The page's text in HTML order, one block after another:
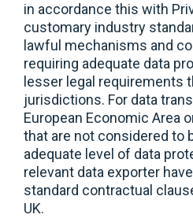
in accordance this with
customary industry
lawful mechanisms and
requiring adequate data
lesser legal requirements
jurisdictions. For data
European Economic Area
that are not considered to
adequate level of data
relevant data exporter
standard contractual
UK.